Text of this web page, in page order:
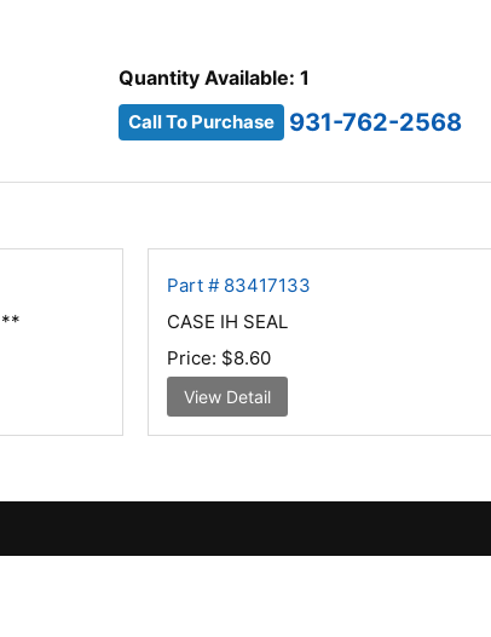
Quantity Available: 1
Call To Purchase 931-762-2568
**
Part # 83417133
CASE IH SEAL
Price: $8.60
View Detail